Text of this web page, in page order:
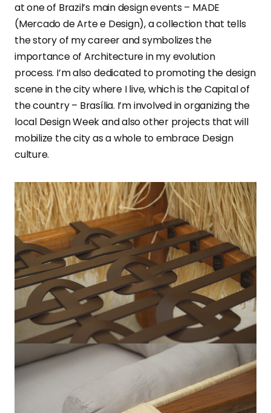
at one of Brazil’s main design events – MADE
(Mercado de Arte e Design), a collection that tells
the story of my career and symbolizes the
importance of Architecture in my evolution
process. I’m also dedicated to promoting the design
scene in the city where I live, which is the Capital of
the country – Brasília. I’m involved in organizing the
local Design Week and also other projects that will
mobilize the city as a whole to embrace Design
culture.